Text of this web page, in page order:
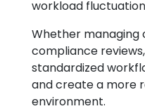
workload
Whether managing
compliance
standardized
and create a more
environment.